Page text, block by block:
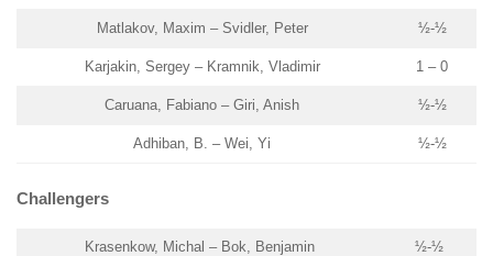
Matlakov, Maxim – Svidler, Peter ½-½
Karjakin, Sergey – Kramnik, Vladimir 1 – 0
Caruana, Fabiano – Giri, Anish ½-½
Adhiban, B. – Wei, Yi ½-½
Challengers
Krasenkow, Michal – Bok, Benjamin ½-½